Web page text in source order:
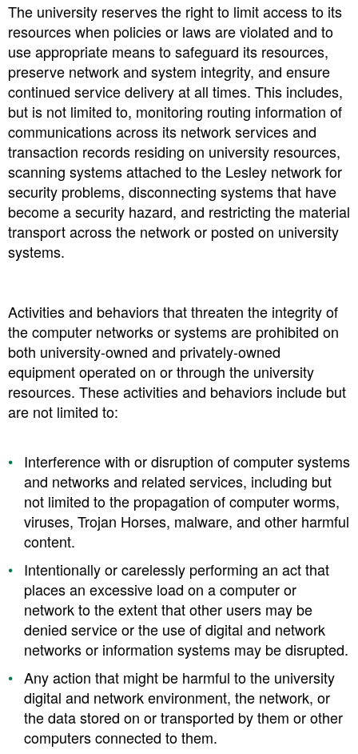
The university reserves the right to limit access to its
resources when policies or laws are violated and to
use appropriate means to safeguard its resources,
preserve network and system integrity, and ensure
continued service delivery at all times. This includes,
but is not limited to, monitoring routing information of
communications across its network services and
transaction records residing on university resources,
scanning systems attached to the Lesley network for
security problems, disconnecting systems that have
become a security hazard, and restricting the material
transport across the network or posted on university
systems.
Activities and behaviors that threaten the integrity of
the computer networks or systems are prohibited on
both university-owned and privately-owned
equipment operated on or through the university
resources. These activities and behaviors include but
are not limited to:
Interference with or disruption of computer systems
and networks and related services, including but
not limited to the propagation of computer worms,
viruses, Trojan Horses, malware, and other harmful
content.
Intentionally or carelessly performing an act that
places an excessive load on a computer or
network to the extent that other users may be
denied service or the use of digital and network
networks or information systems may be disrupted.
Any action that might be harmful to the university
digital and network environment, the network, or
the data stored on or transported by them or other
computers connected to them.